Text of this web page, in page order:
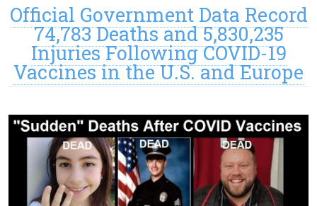
Official Government Data Record
74,783 Deaths and 5,830,235
Injuries Following COVID-19
Vaccines in the U.S. and Europe